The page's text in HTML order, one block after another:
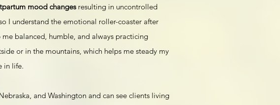
mood changesresulting in uncontrolled
I understand the emotional roller-coaster after
balanced, humble, and always practicing
or in the mountains, which helps me steady my
in life.
and Washington and can see clients living